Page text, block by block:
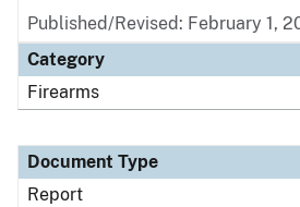
Published/Revised: February 1,
Category
Firearms
Document Type
Report